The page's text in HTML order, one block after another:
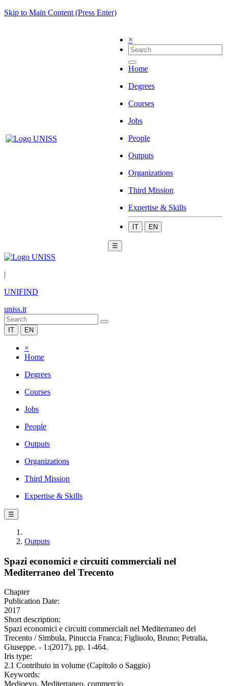
Skip to Main Content (Press Enter)
×
Home
Degrees
Courses
Jobs
People
Outputs
Organizations
Third Mission
Expertise & Skills
IT EN
☰
|
UNIFIND
uniss.it
IT EN
×
Home
Degrees
Courses
Jobs
People
Outputs
Organizations
Third Mission
Expertise & Skills
☰
Outputs
Spazi economici e circuiti commerciali nel
Mediterraneo del Trecento
Chapter
Publication Date:
2017
Short description:
Spazi economici e circuiti commerciali nel Mediterraneo del
Trecento / Simbula, Pinuccia Franca; Figliuolo, Bruno; Petralia,
Giuseppe. - 1:(2017), pp. 1-464.
Iris type:
2.1 Contributo in volume (Capitolo o Saggio)
Keywords:
Medioevo, Mediterraneo, commercio